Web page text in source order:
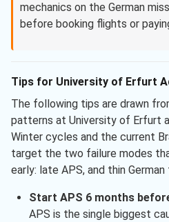
mechanics on the German
before booking flights or
Tips for University of Erfurt
The following tips are drawn
patterns at University of Erfurt
Winter cycles and the current
target the two failure modes
early: late APS, and thin
Start APS 6 months
APS is the single biggest